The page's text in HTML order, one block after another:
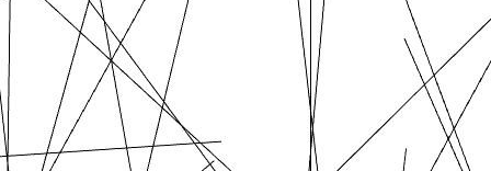
trio, treating the bizarre and acoustically
ungainly combination of violin, french
horn, and piano as a hybrid meta-
instrument navigating a chaotic, polyglot,
spliced-up and semi-self aware formal
structure.
A virtuosic study in blend, sound color,